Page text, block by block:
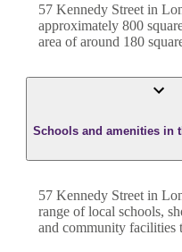
57 Kennedy Street in
approximately 800
area of around 180
Schools and amenities in
57 Kennedy Street in
range of local schools,
and community facilities